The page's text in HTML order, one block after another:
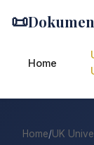
📜
Home
Home/UK